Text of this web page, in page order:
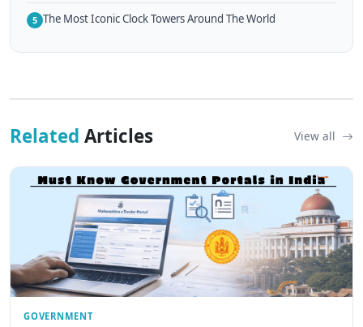
5 The Most Iconic Clock Towers Around The World
Related Articles View all
GOVERNMENT